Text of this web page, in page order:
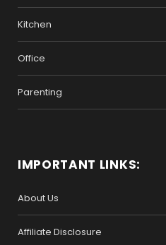
Kitchen
Office
Parenting
IMPORTANT LINKS:
About Us
Affiliate Disclosure